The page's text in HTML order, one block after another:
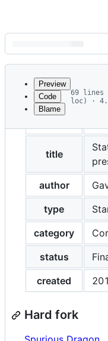
Latest
commit
metadata
Preview
Code
Blame
69 lines
loc) ·
title
author
type
category
status
created
Hard fork